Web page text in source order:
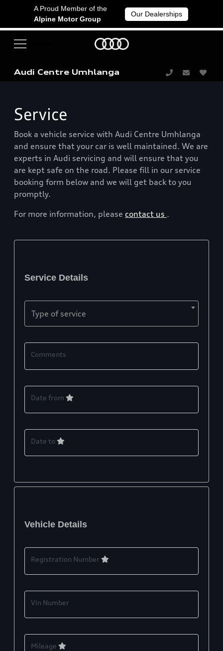
A Proud Member of the
Alpine Motor Group
Our Dealerships
Audi Centre Umhlanga
Service
Book a vehicle service with Audi Centre Umhlanga
and ensure that your car is well maintained. We are
experts in Audi servicing and will ensure that you
are kept safe on the road. Please fill in our service
booking form below and we will get back to you
promptly.
For more information, please contact us .
Service Details
Type of service
Comments
Date from
Date to
Vehicle Details
Registration Number
Vin Number
Mileage